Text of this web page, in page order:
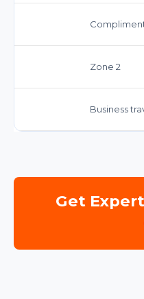
Zone 2
Business
Get